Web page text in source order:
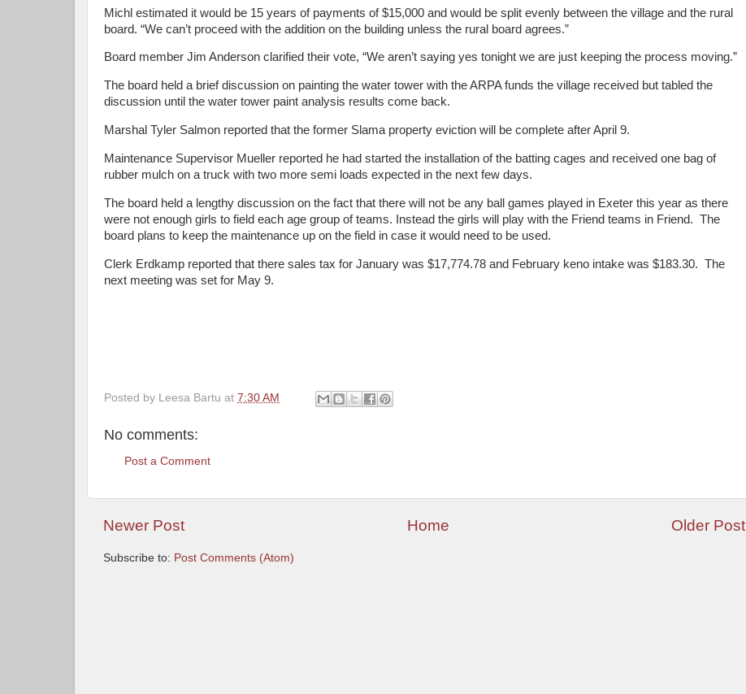
Michl estimated it would be 15 years of payments of $15,000 and would be split evenly between the village and the rural
board. “We can’t proceed with the addition on the building unless the rural board agrees.”
Board member Jim Anderson clarified their vote, “We aren’t saying yes tonight we are just keeping the process moving.”
The board held a brief discussion on painting the water tower with the ARPA funds the village received but tabled the
discussion until the water tower paint analysis results come back.
Marshal Tyler Salmon reported that the former Slama property eviction will be complete after April 9.
Maintenance Supervisor Mueller reported he had started the installation of the batting cages and received one bag of
rubber mulch on a truck with two more semi loads expected in the next few days.
The board held a lengthy discussion on the fact that there will not be any ball games played in Exeter this year as there
were not enough girls to field each age group of teams. Instead the girls will play with the Friend teams in Friend. The
board plans to keep the maintenance up on the field in case it would need to be used.
Clerk Erdkamp reported that there sales tax for January was $17,774.78 and February keno intake was $183.30. The
next meeting was set for May 9.
Posted by Leesa Bartu at 7:30 AM
No comments:
Post a Comment
Newer Post Older Post
Home
Subscribe to: Post Comments (Atom)